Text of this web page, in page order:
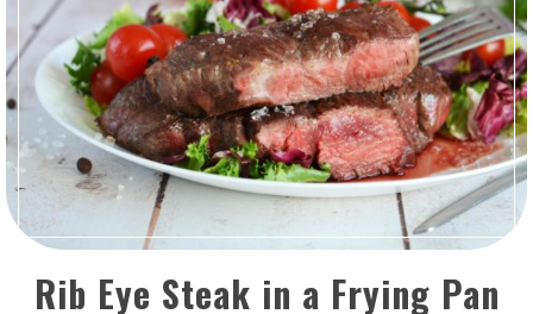
Rib Eye Steak in a Frying Pan